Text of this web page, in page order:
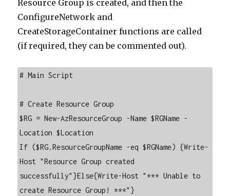
Resource Group is created, and then the
ConfigureNetwork and
CreateStorageContainer functions are called
(if required, they can be commented out).
# Main Script
# Create Resource Group
$RG = New-AzResourceGroup -Name $RGName -
Location $Location
If ($RG.ResourceGroupName -eq $RGName) {Write-
Host "Resource Group created
successfully"}Else{Write-Host "*** Unable to
create Resource Group! ***"}